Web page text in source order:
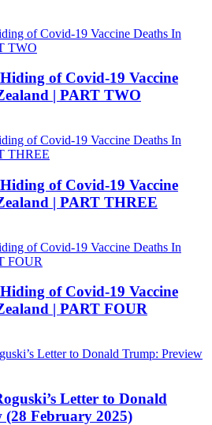
of Covid-19 Vaccine
| PART TWO
of Covid-19 Vaccine
| PART THREE
of Covid-19 Vaccine
| PART FOUR
Letter to Donald
February 2025)